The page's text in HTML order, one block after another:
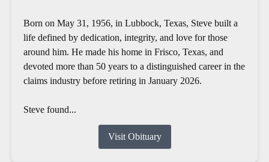
Born on May 31, 1956, in Lubbock, Texas, Steve built a
life defined by dedication, integrity, and love for those
around him. He made his home in Frisco, Texas, and
devoted more than 50 years to a distinguished career in the
claims industry before retiring in January 2026.
Steve found...
Visit Obituary